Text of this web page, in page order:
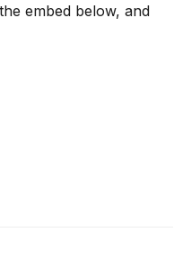
embed below, and